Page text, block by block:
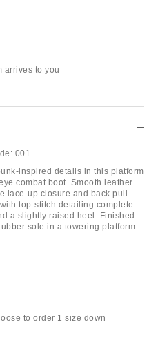
arrives to you
001
inspired details in this platform
combat boot. Smooth leather
lace-up closure and back pull
top-stitch detailing complete
a slightly raised heel. Finished
sole in a towering platform
to order 1 size down